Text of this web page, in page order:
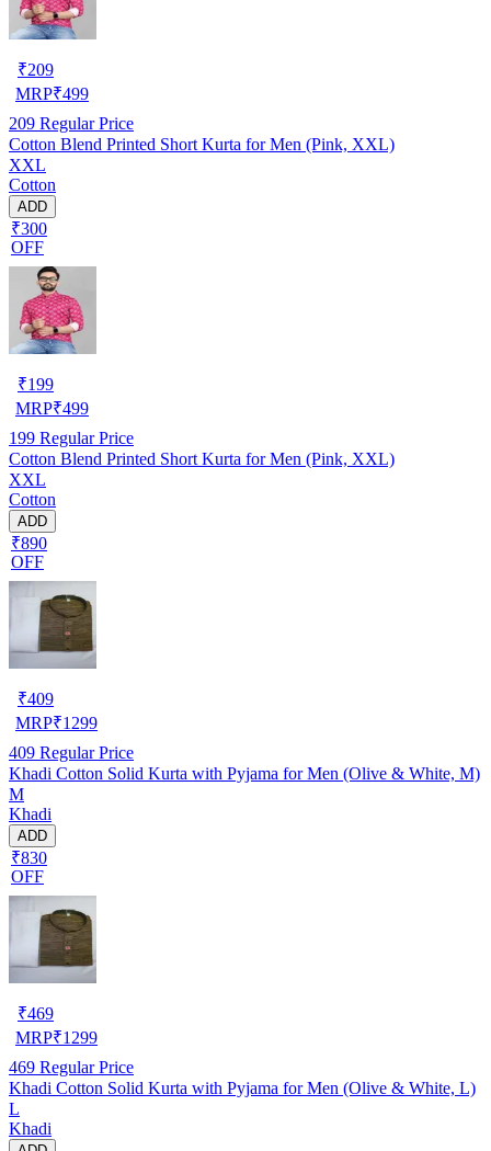
₹209
MRP₹499
209 Regular Price
Cotton Blend Printed Short Kurta for Men (Pink, XXL)
XXL
Cotton
ADD
₹300
OFF
₹199
MRP₹499
199 Regular Price
Cotton Blend Printed Short Kurta for Men (Pink, XXL)
XXL
Cotton
ADD
₹890
OFF
₹409
MRP₹1299
409 Regular Price
Khadi Cotton Solid Kurta with Pyjama for Men (Olive & White, M)
M
Khadi
ADD
₹830
OFF
₹469
MRP₹1299
469 Regular Price
Khadi Cotton Solid Kurta with Pyjama for Men (Olive & White, L)
L
Khadi